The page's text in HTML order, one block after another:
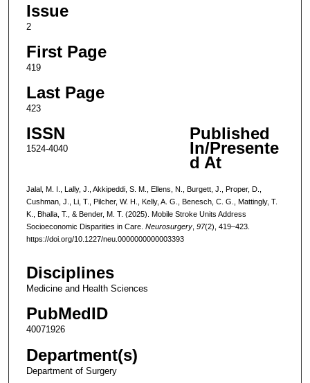
Issue
2
First Page
419
Last Page
423
ISSN
1524-4040
Published
In/Presente
d At
Jalal, M. I., Lally, J., Akkipeddi, S. M., Ellens, N., Burgett, J., Proper, D.,
Cushman, J., Li, T., Pilcher, W. H., Kelly, A. G., Benesch, C. G., Mattingly, T.
K., Bhalla, T., & Bender, M. T. (2025). Mobile Stroke Units Address
Socioeconomic Disparities in Care. Neurosurgery, 97(2), 419–423.
https://doi.org/10.1227/neu.0000000000003393
Disciplines
Medicine and Health Sciences
PubMedID
40071926
Department(s)
Department of Surgery